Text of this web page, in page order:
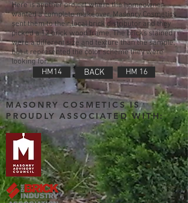
Here is another project where the homeowner
wanted a complete makeover. Masonry Cosmetics
sent them to their local brick distributor and they
picked a 12 brick wood frame. The bricks stained
were a different size and texture than the sample,
but it represented the color scheme they were
looking for.
HM14 BACK HM 16
MASONRY COSMETICS IS
PROUDLY ASSOCIATED WITH: